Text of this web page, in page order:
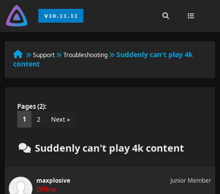
Support Troubleshooting
Suddenly can't play 4k
content
Pages (2):
1
2 Next »
Suddenly can't play 4k content
maxplosive
Offline
Junior Member